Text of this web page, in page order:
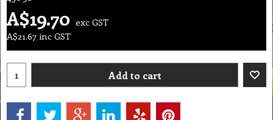
A$19.70 exc GST
A$21.67 inc GST
Add to cart